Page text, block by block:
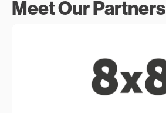
Meet Our Partners